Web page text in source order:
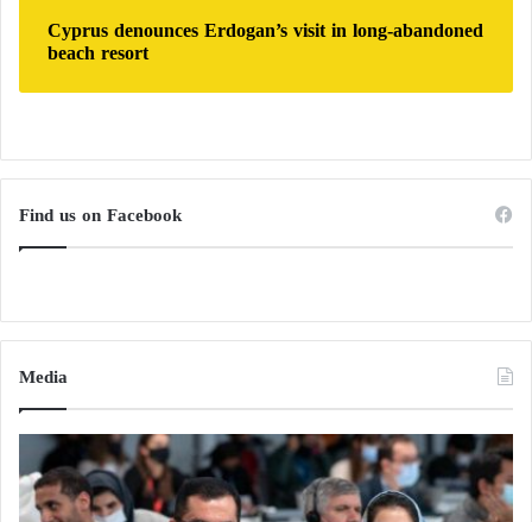
Cyprus denounces Erdogan’s visit in long-abandoned
beach resort
Find us on Facebook
Media